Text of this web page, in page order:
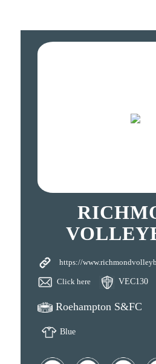
https://
Click here VEC130
Roehampton S&FC
Blue